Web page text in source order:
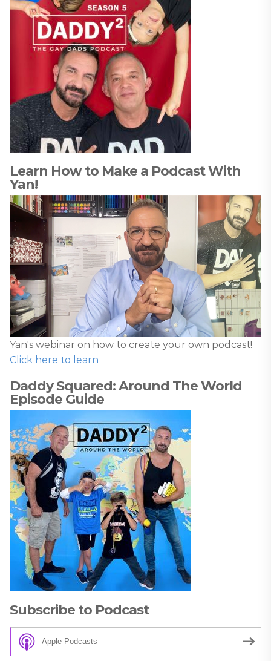
Learn How to Make a Podcast With
Yan!
Yan's webinar on how to create your own podcast!
Click here to learn
Daddy Squared: Around The World
Episode Guide
Subscribe to Podcast
Apple Podcasts